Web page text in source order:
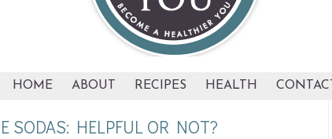
HOME ABOUT RECIPES HEALTH CONTACT
SODAS: HELPFUL OR NOT?